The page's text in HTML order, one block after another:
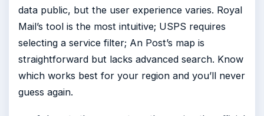
data public, but the user experience varies. Royal
Mail’s tool is the most intuitive; USPS requires
selecting a service filter; An Post’s map is
straightforward but lacks advanced search. Know
which works best for your region and you’ll never
guess again.